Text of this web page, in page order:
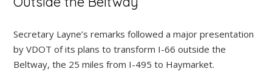
Secretary Layne’s remarks followed a major presentation
by VDOT of its plans to transform I-66 outside the
Beltway, the 25 miles from I-495 to Haymarket.